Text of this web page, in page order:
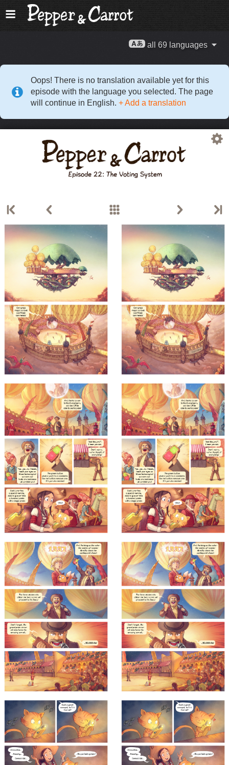
all 69 languages
Oops! There is no translation available yet for this
episode with the language you selected. The page
will continue in English. + Add a translation